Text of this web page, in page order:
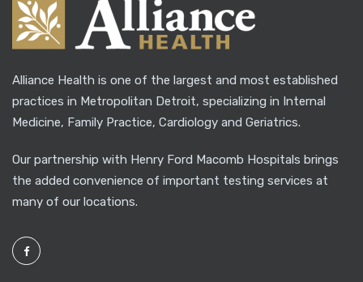
Alliance Health is one of the largest and most established
practices in Metropolitan Detroit, specializing in Internal
Medicine, Family Practice, Cardiology and Geriatrics.
Our partnership with Henry Ford Macomb Hospitals brings
the added convenience of important testing services at
many of our locations.